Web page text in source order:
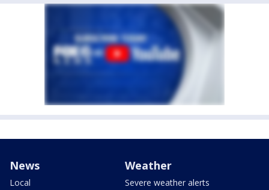
News
Local
Weather
Severe weather alerts